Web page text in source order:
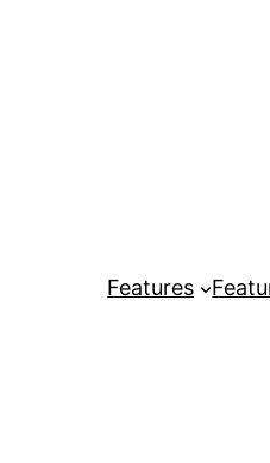
Features